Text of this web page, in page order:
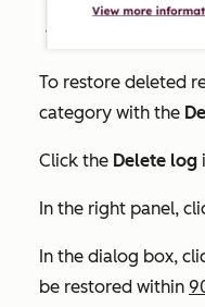
To restore deleted
category with the
Click the Delete log
In the right panel,
In the dialog box,
be restored within